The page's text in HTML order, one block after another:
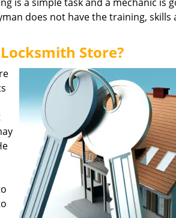
does not have the training,
Store?